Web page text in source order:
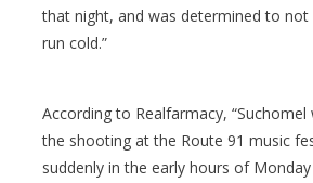
that night, and was determined to
run cold.”
According to Realfarmacy,
the shooting at the Route 91 music
suddenly in the early hours of